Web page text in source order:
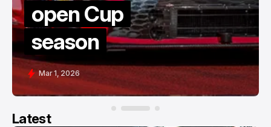
open Cup
season
Mar 1, 2026
Latest